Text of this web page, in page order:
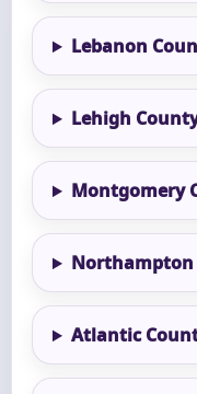
Lebanon
Lehigh
Montgomery
Northampton
Atlantic